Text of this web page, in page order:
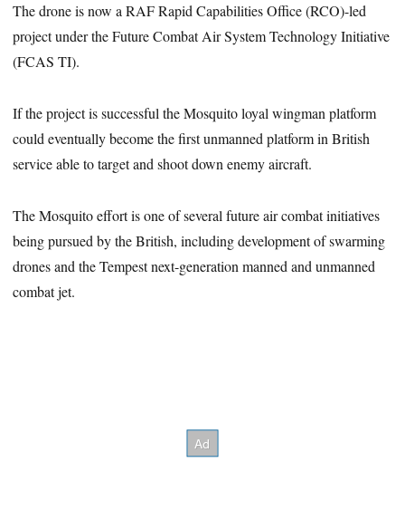
The drone is now a RAF Rapid Capabilities Office (RCO)-led
project under the Future Combat Air System Technology Initiative
(FCAS TI).
If the project is successful the Mosquito loyal wingman platform
could eventually become the first unmanned platform in British
service able to target and shoot down enemy aircraft.
The Mosquito effort is one of several future air combat initiatives
being pursued by the British, including development of swarming
drones and the Tempest next-generation manned and unmanned
combat jet.